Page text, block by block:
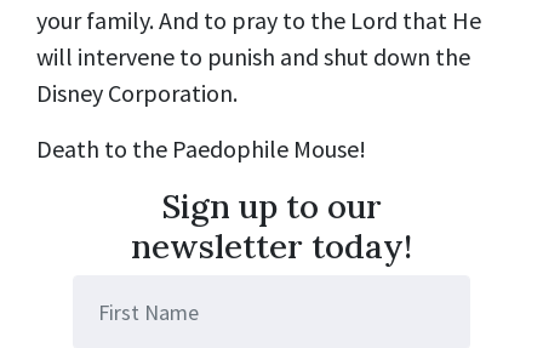
your family. And to pray to the Lord that He
will intervene to punish and shut down the
Disney Corporation.
Death to the Paedophile Mouse!
Sign up to our
newsletter today!